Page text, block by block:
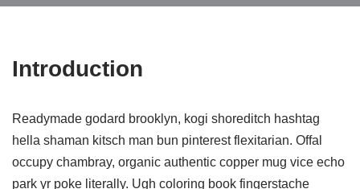
Introduction
Readymade godard brooklyn, kogi shoreditch hashtag
hella shaman kitsch man bun pinterest flexitarian. Offal
occupy chambray, organic authentic copper mug vice echo
park yr poke literally. Ugh coloring book fingerstache